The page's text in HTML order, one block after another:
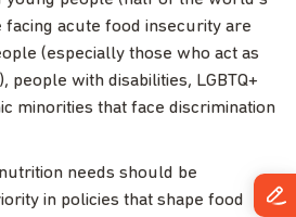
acute food insecurity are
(especially those who act as
people with disabilities, LGBTQ+
minorities that face discrimination
needs should be
in policies that shape food